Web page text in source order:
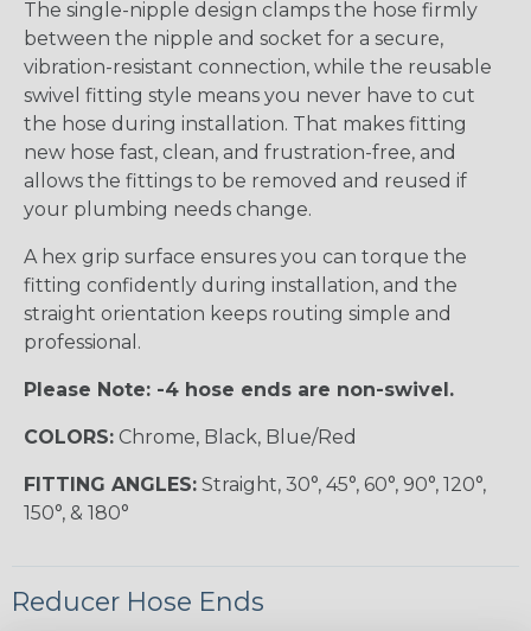
The single-nipple design clamps the hose firmly
between the nipple and socket for a secure,
vibration-resistant connection, while the reusable
swivel fitting style means you never have to cut
the hose during installation. That makes fitting
new hose fast, clean, and frustration-free, and
allows the fittings to be removed and reused if
your plumbing needs change.
A hex grip surface ensures you can torque the
fitting confidently during installation, and the
straight orientation keeps routing simple and
professional.
Please Note: -4 hose ends are non-swivel.
COLORS: Chrome, Black, Blue/Red
FITTING ANGLES: Straight, 30°, 45°, 60°, 90°, 120°,
150°, & 180°
Reducer Hose Ends